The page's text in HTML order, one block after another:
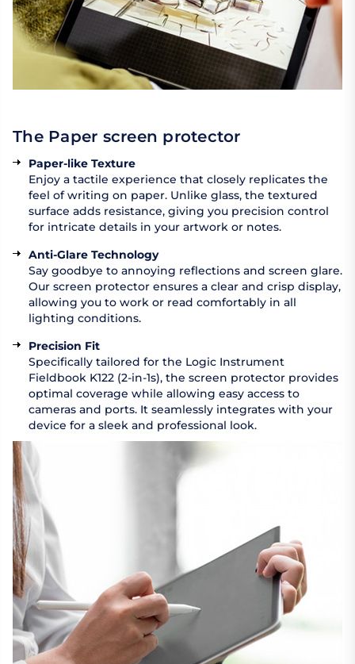
The Paper screen protector
Paper-like Texture
Enjoy a tactile experience that closely replicates the
feel of writing on paper. Unlike glass, the textured
surface adds resistance, giving you precision control
for intricate details in your artwork or notes.
Anti-Glare Technology
Say goodbye to annoying reflections and screen glare.
Our screen protector ensures a clear and crisp display,
allowing you to work or read comfortably in all
lighting conditions.
Precision Fit
Specifically tailored for the Logic Instrument
Fieldbook K122 (2-in-1s), the screen protector provides
optimal coverage while allowing easy access to
cameras and ports. It seamlessly integrates with your
device for a sleek and professional look.